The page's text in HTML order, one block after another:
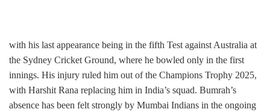
with his last appearance being in the fifth Test against Australia at
the Sydney Cricket Ground, where he bowled only in the first
innings. His injury ruled him out of the Champions Trophy 2025,
with Harshit Rana replacing him in India’s squad. Bumrah’s
absence has been felt strongly by Mumbai Indians in the ongoing